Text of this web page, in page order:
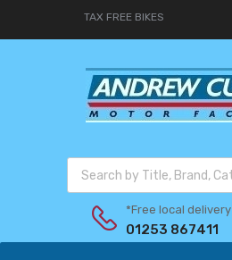
TAX FREE BIKES
*Free local delivery
01253 867411